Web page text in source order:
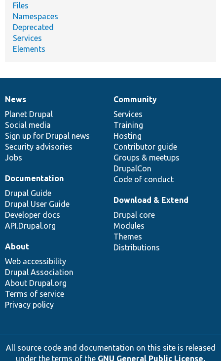
Files
Namespaces
Deprecated
Services
Elements
News
items
News
Planet Drupal
Social media
Sign up for Drupal news
Security advisories
Jobs
Our
community
Community
Services
Training
Hosting
Contributor guide
Groups & meetups
DrupalCon
Code of conduct
Documentation
Documentation
Drupal Guide
Drupal User Guide
Developer docs
API.Drupal.org
Drupal
code
base
Download & Extend
Drupal core
Modules
Themes
Distributions
Governance
of
community
About
Web accessibility
Drupal Association
About Drupal.org
Terms of service
Privacy policy
All source code and documentation on this site is released
under the terms of the GNU General Public License,